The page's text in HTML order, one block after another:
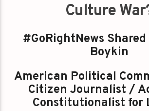
Culture
#GoRightNews
Boykin
American Political
Citizen Journalist /
Constitutionalist for